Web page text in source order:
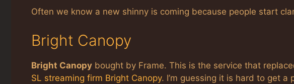
Often we know a new shinny is coming because people start
Bright Canopy
Bright Canopy bought by Frame. This is the service that
SL streaming firm Bright Canopy. I’m guessing it is hard to get